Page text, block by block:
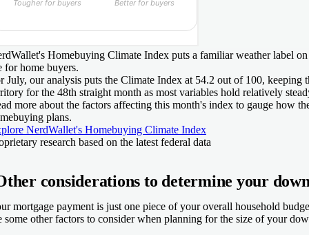
Homebuying Climate Index puts a familiar weather label
for home buyers.
July, our analysis puts the Climate Index at 54.2 out of 100, keeping
for the 48th straight month as most variables hold relatively
more about the factors affecting this month's index to gauge how
plans.
NerdWallet's Homebuying Climate Index
research based on the latest federal data
considerations to determine your
mortgage payment is just one piece of your overall household
some other factors to consider when planning for the size of your